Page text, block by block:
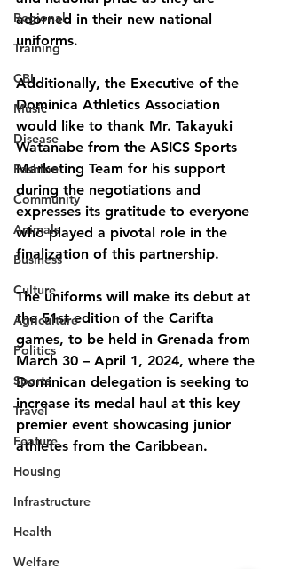
Regional
Training
CBI
Music
Disease
Fashion
Community
Animals
Business
Culture
Agriculture
Politics
Sports
Travel
Feature
Housing
Infrastructure
Health
Welfare
adorned in their new national
uniforms.
Additionally, the Executive of the
Dominica Athletics Association
would like to thank Mr. Takayuki
Watanabe from the ASICS Sports
Marketing Team for his support
during the negotiations and
expresses its gratitude to everyone
who played a pivotal role in the
finalization of this partnership.
The uniforms will make its debut at
the 51st edition of the Carifta
games, to be held in Grenada from
March 30 – April 1, 2024, where the
Dominican delegation is seeking to
increase its medal haul at this key
premier event showcasing junior
athletes from the Caribbean.